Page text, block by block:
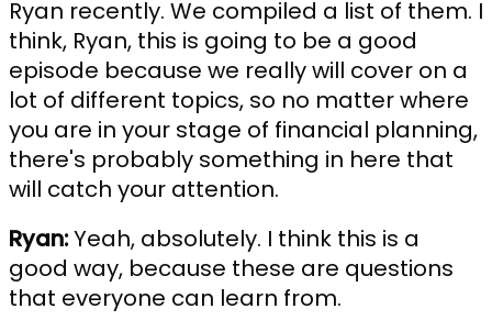
Ryan recently. We compiled a list of them. I
think, Ryan, this is going to be a good
episode because we really will cover on a
lot of different topics, so no matter where
you are in your stage of financial planning,
there's probably something in here that
will catch your attention.
Ryan:Yeah, absolutely. I think this is a
good way, because these are questions
that everyone can learn from.